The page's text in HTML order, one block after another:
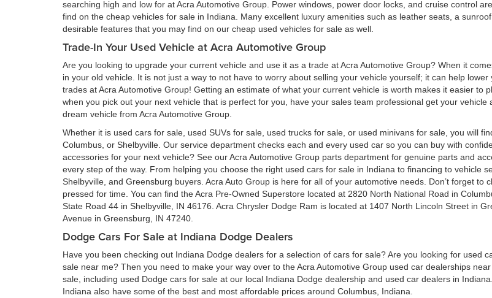
searching high and low for at Acra Automotive Group. Power windows, power door locks, and cruise control
find on the cheap vehicles for sale in Indiana. Many excellent luxury amenities such as leather seats, a
desirable features that you may find on our cheap used vehicles for sale as well.
Trade-In Your Used Vehicle at Acra Automotive Group
Are you looking to upgrade your current vehicle and use it as a trade at Acra Automotive Group? When it
in your old vehicle. It is not just a way to not have to worry about selling your vehicle yourself; it can help
trades at Acra Automotive Group! Getting an estimate of what your current vehicle is worth makes it easier to
when you pick out your next vehicle that is perfect for you, have your sales team professional get your
dream vehicle from Acra Automotive Group.
Whether it is used cars for sale, used SUVs for sale, used trucks for sale, or used minivans for sale, you will
Columbus, or Shelbyville. Our service department checks each and every used car so you can buy with
accessories for your next vehicle? See our Acra Automotive Group parts department for genuine parts and
every step of the way. From helping you choose the right used cars for sale in Indiana to financing to vehicle
Shelbyville, and Greensburg buyers. Acra Auto Group is here for all of your automotive needs. Don’t forget
pressed for time. You can find the Acra Pre-Owned Superstore located at 2820 North National Road in
State Road 44 in Shelbyville, IN 46176. Acra Chrysler Dodge Ram is located at 1407 North Lincoln Street in
Avenue in Greensburg, IN 47240.
Dodge Cars For Sale at Indiana Dodge Dealers
Have you been checking out Indiana Dodge dealers for a selection of cars for sale? Are you looking for used
sale near me? Then you need to make your way over to the Acra Automotive Group used car dealerships
sale, including used Dodge cars for sale at our local Indiana Dodge dealership and used car dealers in
Indiana also have some of the best and most affordable prices around Columbus, Indiana.